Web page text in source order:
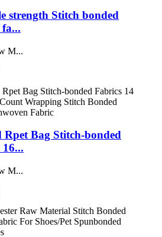
strength Stitch bonded
M...
Rpet Bag Stitch-bonded
M...